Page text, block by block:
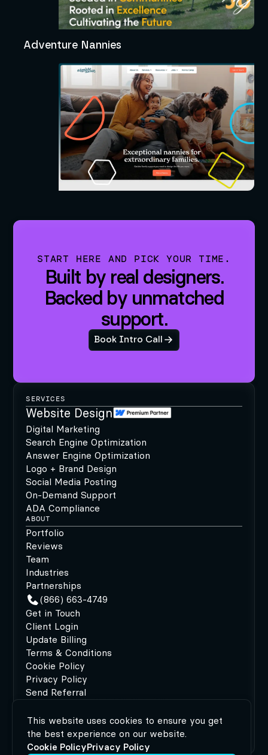
Adventure Nannies
START HERE AND PICK YOUR TIME.
Built by real designers.
Backed by unmatched
support.
Book Intro Call
SERVICES
Website Design
Digital Marketing
Search Engine Optimization
Answer Engine Optimization
Logo + Brand Design
Social Media Posting
On-Demand Support
ADA Compliance
ABOUT
Portfolio
Reviews
Team
Industries
Partnerships
(866) 663-4749
Get in Touch
Client Login
Update Billing
Terms & Conditions
Cookie Policy
Privacy Policy
Send Referral
©2026 MODIPHY® | All rights reserved | Built by
MODIPHY® WEB DESIGN
This website uses cookies to ensure you get
the best experience on our website.
Cookie PolicyPrivacy Policy